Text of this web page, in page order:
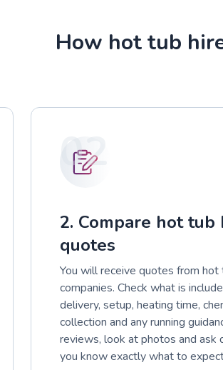
How hot tub
02
2. Compare hot tub
quotes
You will receive quotes from hot
companies. Check what is
delivery, setup, heating time,
collection and any running
reviews, look at photos and ask
you know exactly what to